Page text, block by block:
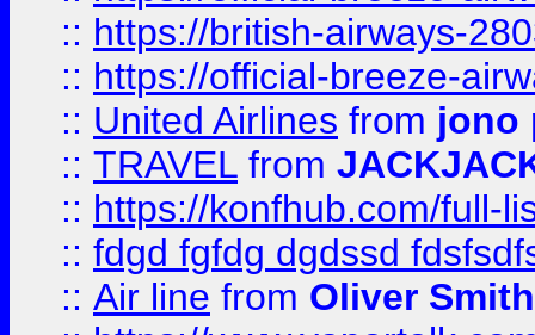
:: https://british-airways-
:: https://official-breeze-
:: United Airlines from jono
:: TRAVEL from
:: https://konfhub.com/full-
:: fdgd fgfdg dgdssd
:: Air line from Oliver Smith